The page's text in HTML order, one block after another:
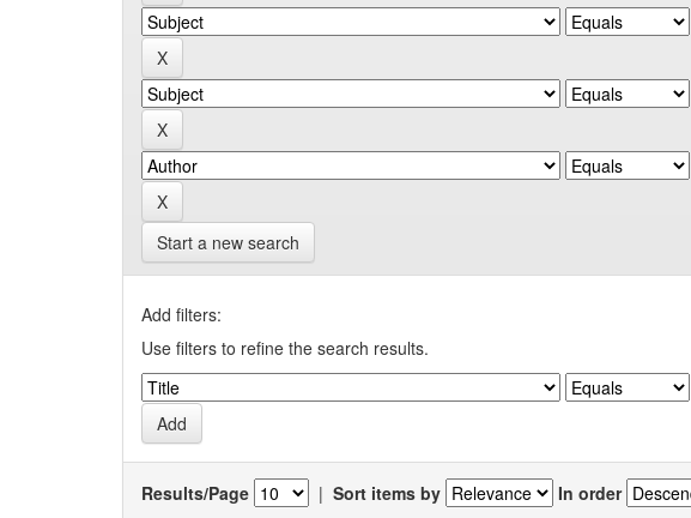
Start a new search
Add filters:
Use filters to refine the search results.
Results/Page | Sort items by In order